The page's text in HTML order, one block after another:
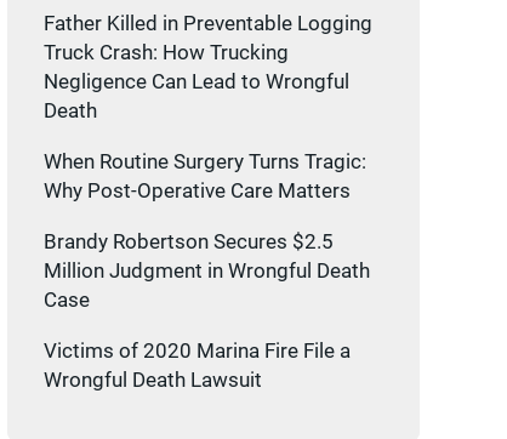
Father Killed in Preventable Logging
Truck Crash: How Trucking
Negligence Can Lead to Wrongful
Death
When Routine Surgery Turns Tragic:
Why Post-Operative Care Matters
Brandy Robertson Secures $2.5
Million Judgment in Wrongful Death
Case
Victims of 2020 Marina Fire File a
Wrongful Death Lawsuit